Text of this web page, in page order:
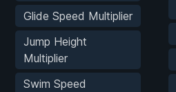
Glide Speed Multiplier
Jump Height
Multiplier
Swim Speed